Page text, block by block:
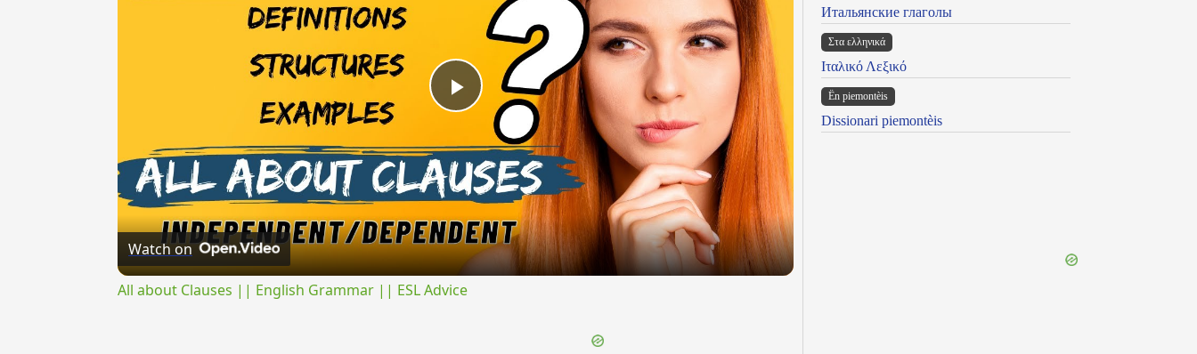
Play
Video
Watch on
All about Clauses || English Grammar || ESL Advice
Итальянские глаголы
Στα ελληνικά
Ιταλικό Λεξικό
Ën piemontèis
Dissionari piemontèis